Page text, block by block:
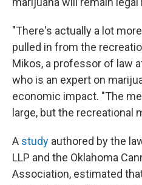
"There's actually a lot
pulled in from the
Mikos, a professor of law
who is an expert on
economic impact. "The
large, but the recreational
A study authored by the
LLP and the Oklahoma
Association, estimated